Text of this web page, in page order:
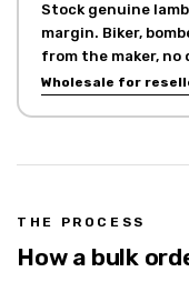
Stock genuine
margin. Biker,
from the maker,
Wholesale for
THE PROCESS
How a bulk